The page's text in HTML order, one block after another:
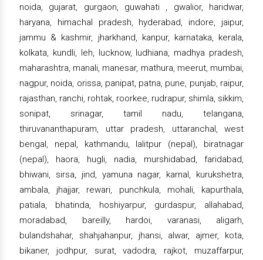
noida, gujarat, gurgaon, guwahati , gwalior, haridwar,
haryana, himachal pradesh, hyderabad, indore, jaipur,
jammu & kashmir, jharkhand, kanpur, karnataka, kerala,
kolkata, kundli, leh, lucknow, ludhiana, madhya pradesh,
maharashtra, manali, manesar, mathura, meerut, mumbai,
nagpur, noida, orissa, panipat, patna, pune, punjab, raipur,
rajasthan, ranchi, rohtak, roorkee, rudrapur, shimla, sikkim,
sonipat, srinagar, tamil nadu, telangana,
thiruvananthapuram, uttar pradesh, uttaranchal, west
bengal, nepal, kathmandu, lalitpur (nepal), biratnagar
(nepal), haora, hugli, nadia, murshidabad, faridabad,
bhiwani, sirsa, jind, yamuna nagar, karnal, kurukshetra,
ambala, jhajjar, rewari, punchkula, mohali, kapurthala,
patiala, bhatinda, hoshiyarpur, gurdaspur, allahabad,
moradabad, bareilly, hardoi, varanasi, aligarh,
bulandshahar, shahjahanpur, jhansi, alwar, ajmer, kota,
bikaner, jodhpur, surat, vadodra, rajkot, muzaffarpur,